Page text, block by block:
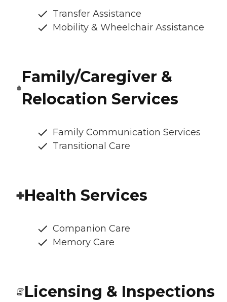
Transfer Assistance
Mobility & Wheelchair Assistance
Family/Caregiver &
Relocation Services
Family Communication Services
Transitional Care
Health Services
Companion Care
Memory Care
Licensing & Inspections